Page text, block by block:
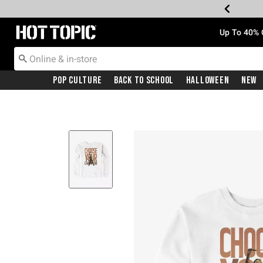
Redirect to Hot Topic Home Page Up To
Pop Culture Back To School Halloween New